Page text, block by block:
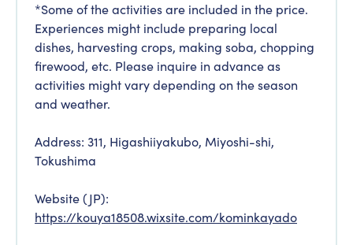
*Some of the activities are included in the price.
Experiences might include preparing local
dishes, harvesting crops, making soba, chopping
firewood, etc. Please inquire in advance as
activities might vary depending on the season
and weather.
Address: 311, Higashiiyakubo, Miyoshi-shi,
Tokushima
Website (JP):
https://kouya18508.wixsite.com/kominkayado